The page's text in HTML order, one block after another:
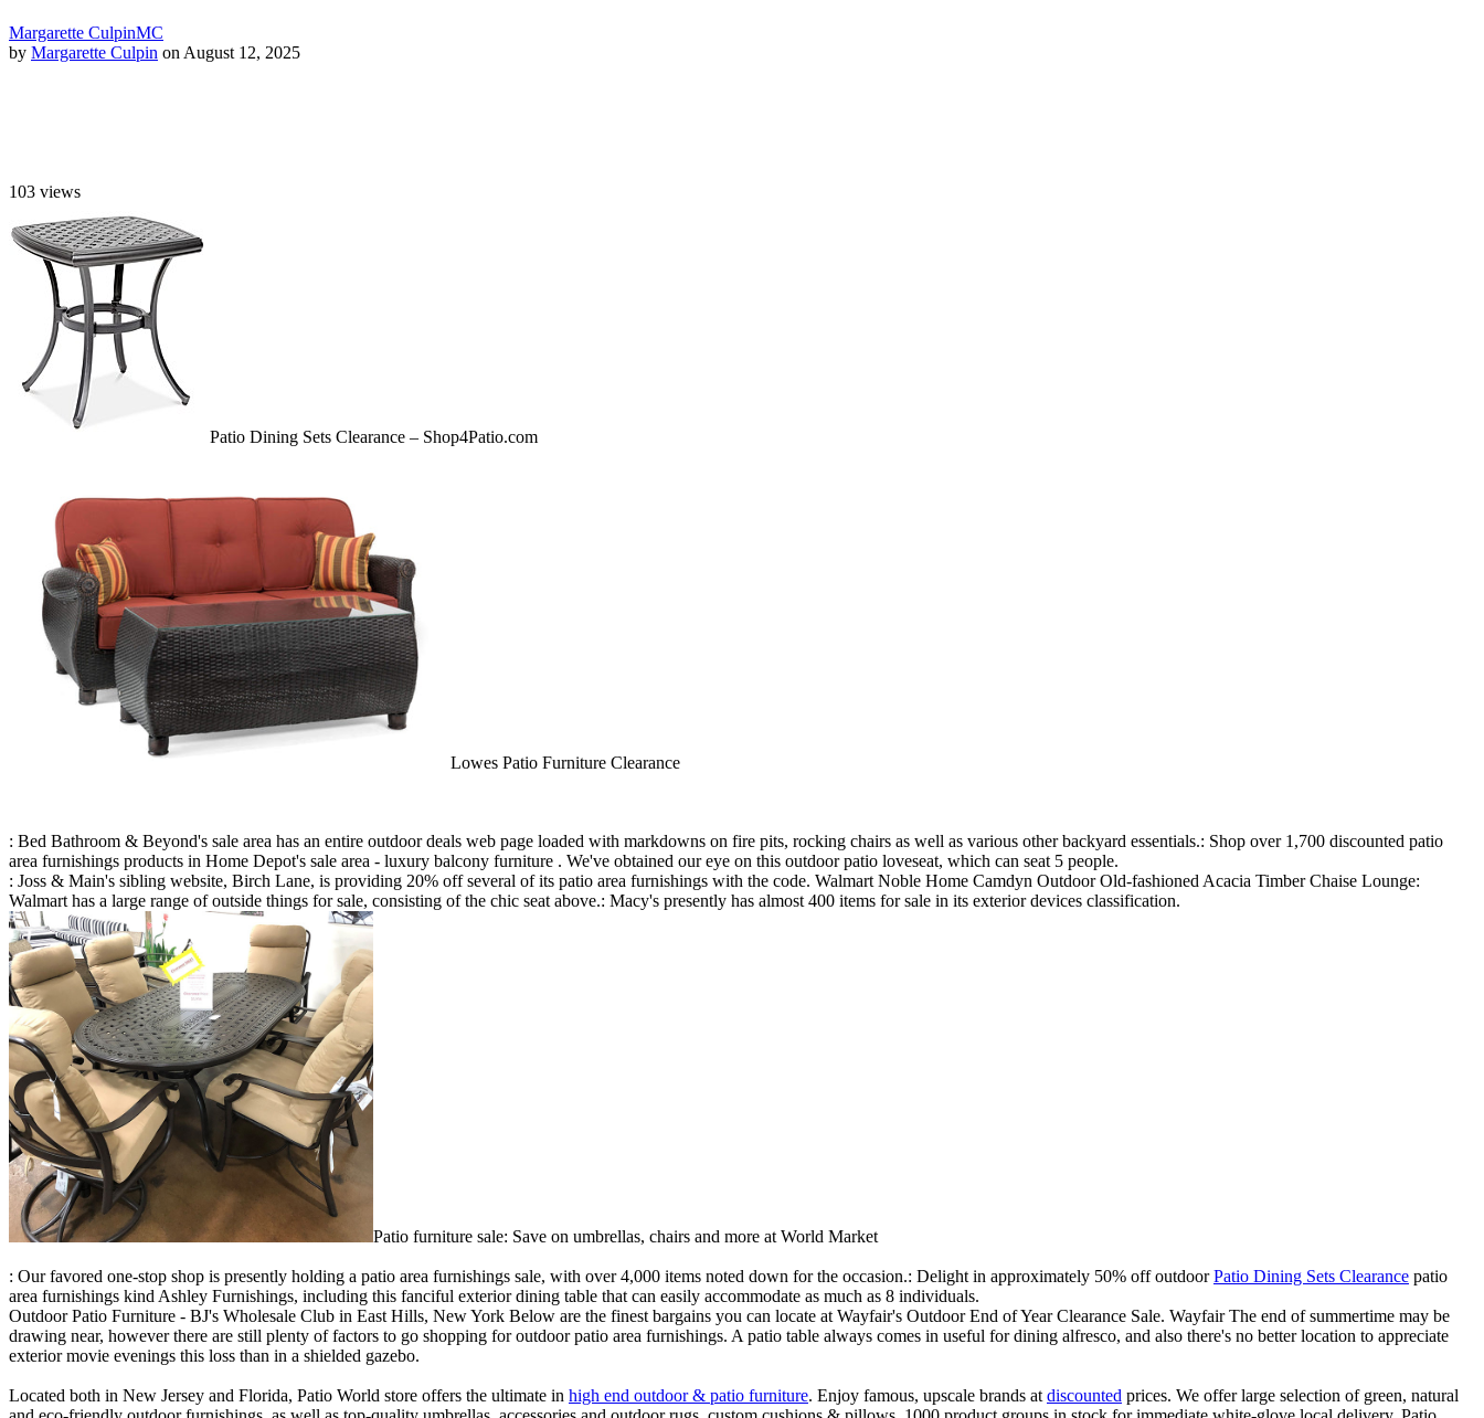
Margarette CulpinMC
by Margarette Culpin on August 12, 2025
103 views
Patio Dining Sets Clearance – Shop4Patio.com
Lowes Patio Furniture Clearance
: Bed Bathroom & Beyond's sale area has an entire outdoor deals web page loaded with markdowns on fire pits, rocking chairs as well as various other backyard essentials.: Shop over 1,700 discounted patio
area furnishings products in Home Depot's sale area - luxury balcony furniture . We've obtained our eye on this outdoor patio loveseat, which can seat 5 people.
: Joss & Main's sibling website, Birch Lane, is providing 20% off several of its patio area furnishings with the code. Walmart Noble Home Camdyn Outdoor Old-fashioned Acacia Timber Chaise Lounge:
Walmart has a large range of outside things for sale, consisting of the chic seat above.: Macy's presently has almost 400 items for sale in its exterior devices classification.
Patio furniture sale: Save on umbrellas, chairs and more at World Market
: Our favored one-stop shop is presently holding a patio area furnishings sale, with over 4,000 items noted down for the occasion.: Delight in approximately 50% off outdoorPatio Dining Sets Clearance patio
area furnishings kind Ashley Furnishings, including this fanciful exterior dining table that can easily accommodate as much as 8 individuals.
Outdoor Patio Furniture - BJ's Wholesale Club in East Hills, New York Below are the finest bargains you can locate at Wayfair's Outdoor End of Year Clearance Sale. Wayfair The end of summertime may be
drawing near, however there are still plenty of factors to go shopping for outdoor patio area furnishings. A patio table always comes in useful for dining alfresco, and also there's no better location to appreciate
exterior movie evenings this loss than in a shielded gazebo.
Located both in New Jersey and Florida, Patio World store offers the ultimate in high end outdoor & patio furniture. Enjoy famous, upscale brands at discounted prices. We offer large selection of green, natural